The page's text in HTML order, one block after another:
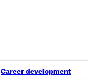
Career development